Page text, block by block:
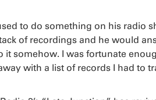
to do something on his radio
of recordings and he would
it somehow. I was fortunate
with a list of records I had to